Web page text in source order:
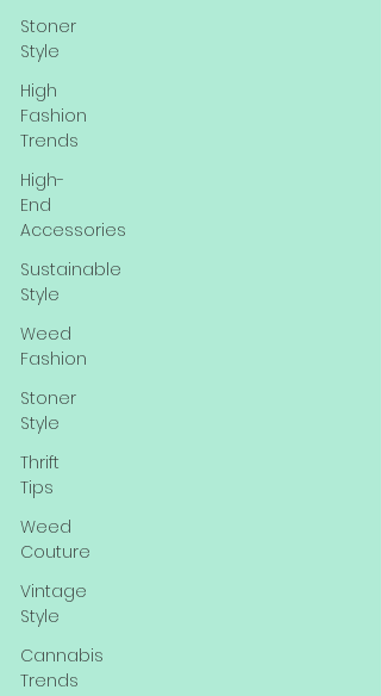
Stoner
Style
High
Fashion
Trends
High-
End
Accessories
Sustainable
Style
Weed
Fashion
Stoner
Style
Thrift
Tips
Weed
Couture
Vintage
Style
Cannabis
Trends